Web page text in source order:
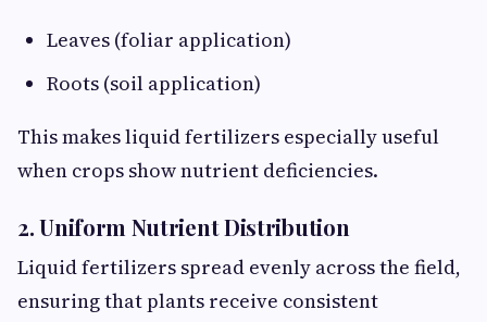
Leaves (foliar application)
Roots (soil application)
This makes liquid fertilizers especially useful
when crops show nutrient deficiencies.
2. Uniform Nutrient Distribution
Liquid fertilizers spread evenly across the field,
ensuring that plants receive consistent